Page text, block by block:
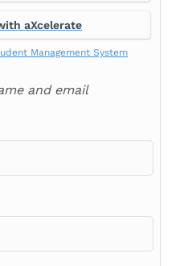
aXcelerate
Management System
and email